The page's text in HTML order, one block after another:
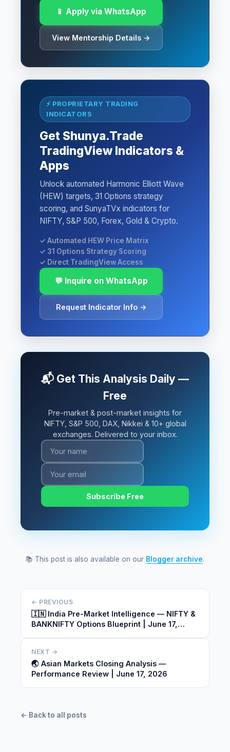
📱 Apply via WhatsApp
View Mentorship Details →
⚡ PROPRIETARY TRADING
INDICATORS
Get Shunya.Trade
TradingView Indicators &
Apps
Unlock automated Harmonic Elliott Wave
(HEW) targets, 31 Options strategy
scoring, and SunyaTVx indicators for
NIFTY, S&P 500, Forex, Gold & Crypto.
✓ Automated HEW Price Matrix
✓ 31 Options Strategy Scoring
✓ Direct TradingView Access
💬 Inquire on WhatsApp
Request Indicator Info →
📬 Get This Analysis Daily —
Free
Pre-market & post-market insights for
NIFTY, S&P 500, DAX, Nikkei & 10+ global
exchanges. Delivered to your inbox.
Subscribe Free
📚 This post is also available on our Blogger archive.
← PREVIOUS
🇮🇳 India Pre-Market Intelligence — NIFTY &
BANKNIFTY Options Blueprint | June 17,
NEXT →
🌏 Asian Markets Closing Analysis —
Performance Review | June 17, 2026
← Back to all posts